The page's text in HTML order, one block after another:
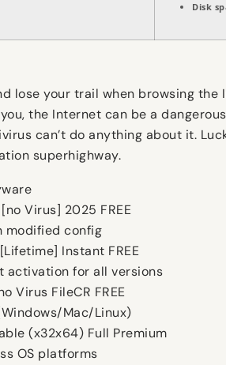
Disk
lose your trail when browsing
the Internet can be a
can’t do anything about it.
superhighway.
Virus] 2025 FREE
modified config
Instant FREE
activation for all versions
Virus FileCR FREE
Mac/Linux)
(x32x64) Full Premium
OS platforms